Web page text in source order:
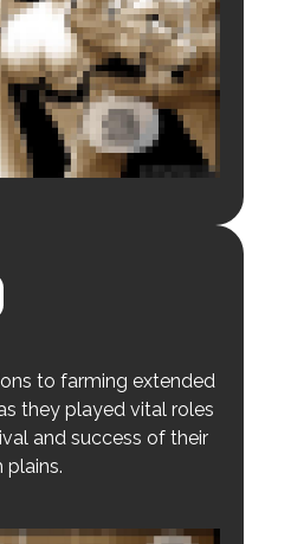
to farming extended
they played vital roles
and success of their
plains.